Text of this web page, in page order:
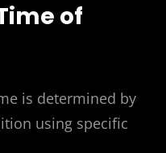
of
is determined by
using specific